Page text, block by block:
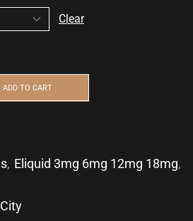
Clear
ADD TO CART
, Eliquid 3mg 6mg 12mg 18mg,